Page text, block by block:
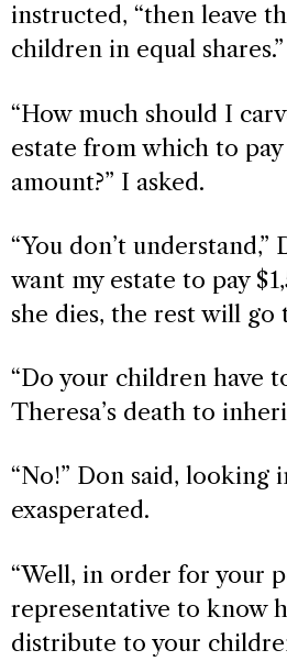
instructed, “then leave
children in equal shares.”
“How much should I
estate from which to
amount?” I asked.
“You don’t
want my estate to pay
she dies, the rest will go
“Do your children have
Theresa’s death to
“No!” Don said, looking
exasperated.
“Well, in order for your
representative to know
distribute to your